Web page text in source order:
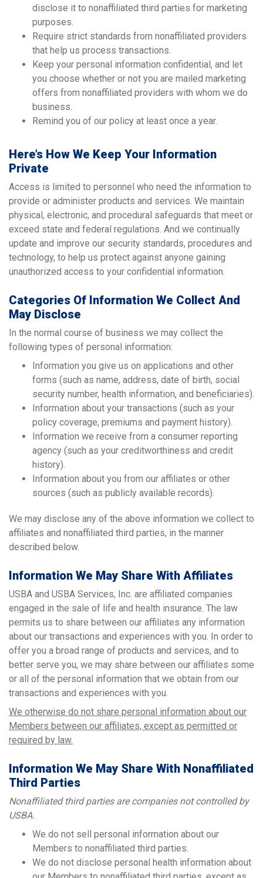
disclose it to nonaffiliated third parties for marketing
purposes.
Require strict standards from nonaffiliated providers
that help us process transactions.
Keep your personal information confidential, and let
you choose whether or not you are mailed marketing
offers from nonaffiliated providers with whom we do
business.
Remind you of our policy at least once a year.
Here’s How We Keep Your Information
Private
Access is limited to personnel who need the information to
provide or administer products and services. We maintain
physical, electronic, and procedural safeguards that meet or
exceed state and federal regulations. And we continually
update and improve our security standards, procedures and
technology, to help us protect against anyone gaining
unauthorized access to your confidential information.
Categories Of Information We Collect And
May Disclose
In the normal course of business we may collect the
following types of personal information:
Information you give us on applications and other
forms (such as name, address, date of birth, social
security number, health information, and beneficiaries).
Information about your transactions (such as your
policy coverage, premiums and payment history).
Information we receive from a consumer reporting
agency (such as your creditworthiness and credit
history).
Information about you from our affiliates or other
sources (such as publicly available records).
We may disclose any of the above information we collect to
affiliates and nonaffiliated third parties, in the manner
described below.
Information We May Share With Affiliates
USBA and USBA Services, Inc. are affiliated companies
engaged in the sale of life and health insurance. The law
permits us to share between our affiliates any information
about our transactions and experiences with you. In order to
offer you a broad range of products and services, and to
better serve you, we may share between our affiliates some
or all of the personal information that we obtain from our
transactions and experiences with you.
We otherwise do not share personal information about our
Members between our affiliates, except as permitted or
required by law.
Information We May Share With Nonaffiliated
Third Parties
Nonaffiliated third parties are companies not controlled by
USBA.
We do not sell personal information about our
Members to nonaffiliated third parties.
We do not disclose personal health information about